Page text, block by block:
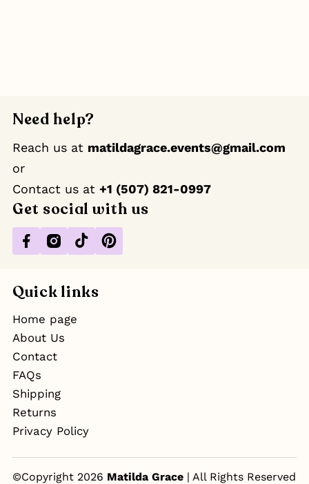
Need help?
Reach us at matildagrace.events@gmail.com
or
Contact us at ‪ +1 (507) 821-0997
Get social with us
Facebook
Instagram
TikTokPinterest
Quick links
Home page
About Us
Contact
FAQs
Shipping
Returns
Privacy Policy
©Copyright 2026 Matilda Grace | All Rights Reserved